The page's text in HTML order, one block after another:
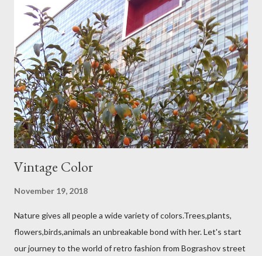
Vintage Color
November 19, 2018
Nature gives all people a wide variety of colors.Trees,plants,
flowers,birds,animals an unbreakable bond with her. Let's start
our journey to the world of retro fashion from Bograshov street